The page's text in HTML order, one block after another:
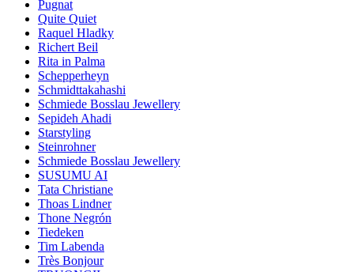
Pugnat
Quite Quiet
Raquel Hladky
Richert Beil
Rita in Palma
Schepperheyn
Schmidttakahashi
Schmiede Bosslau Jewellery
Sepideh Ahadi
Starstyling
Steinrohner
Schmiede Bosslau Jewellery
SUSUMU AI
Tata Christiane
Thoas Lindner
Thone Negrón
Tiedeken
Tim Labenda
Très Bonjour